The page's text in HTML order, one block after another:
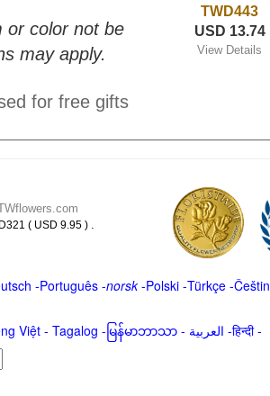
or color not be
may apply.
for free gifts
TWD443
USD 13.74
View Details
( USD 9.95 ) .
-Português-norsk-Polski-Türkçe-
Việt - Tagalog - မြန်မာဘာသာ- العربية -हिन्दी -